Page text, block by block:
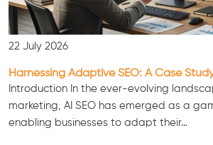
Consultation
22 July 2026
Harnessing Adaptive SEO: A Case
Introduction In the ever-evolving
marketing, AI SEO has emerged as a
enabling businesses to adapt their…